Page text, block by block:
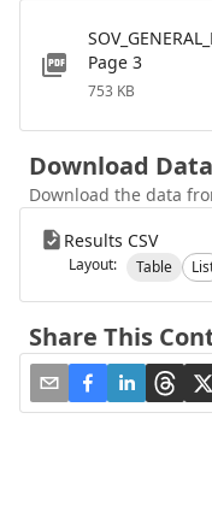
Page 3
753 KB
Download Data
Download the data
Results CSV
Layout: Table
Share This